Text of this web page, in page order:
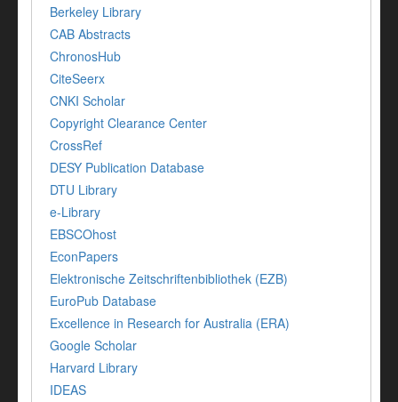
Berkeley Library
CAB Abstracts
ChronosHub
CiteSeerx
CNKI Scholar
Copyright Clearance Center
CrossRef
DESY Publication Database
DTU Library
e-Library
EBSCOhost
EconPapers
Elektronische Zeitschriftenbibliothek (EZB)
EuroPub Database
Excellence in Research for Australia (ERA)
Google Scholar
Harvard Library
IDEAS